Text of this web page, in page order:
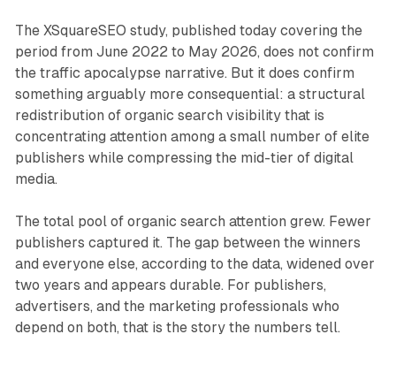
The XSquareSEO study, published today covering the
period from June 2022 to May 2026, does not confirm
the traffic apocalypse narrative. But it does confirm
something arguably more consequential: a structural
redistribution of organic search visibility that is
concentrating attention among a small number of elite
publishers while compressing the mid-tier of digital
media.
The total pool of organic search attention grew. Fewer
publishers captured it. The gap between the winners
and everyone else, according to the data, widened over
two years and appears durable. For publishers,
advertisers, and the marketing professionals who
depend on both, that is the story the numbers tell.